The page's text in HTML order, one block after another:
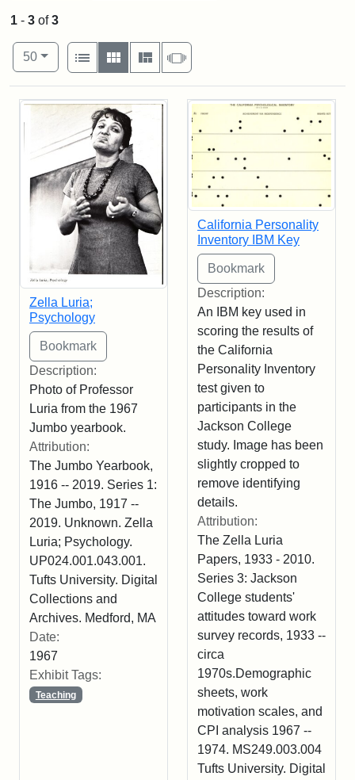
1 - 3 of3
Number of results to display per page
50per page
View results as:
List
Gallery MasonrySlideshow
Search Results
Zella Luria;
Psychology
Description:
Photo of Professor
Luria from the 1967
Jumbo yearbook.
Attribution:
The Jumbo Yearbook,
1916 -- 2019. Series 1:
The Jumbo, 1917 --
2019. Unknown. Zella
Luria; Psychology.
UP024.001.043.001.
Tufts University. Digital
Collections and
Archives. Medford, MA
Date:
1967
Exhibit Tags:
Teaching
California Personality
Inventory IBM Key
Description:
An IBM key used in
scoring the results of
the California
Personality Inventory
test given to
participants in the
Jackson College
study. Image has been
slightly cropped to
remove identifying
details.
Attribution:
The Zella Luria
Papers, 1933 - 2010.
Series 3: Jackson
College students'
attitudes toward work
survey records, 1933 --
circa
1970s.Demographic
sheets, work
motivation scales, and
CPI analysis 1967 --
1974. MS249.003.004
Tufts University. Digital